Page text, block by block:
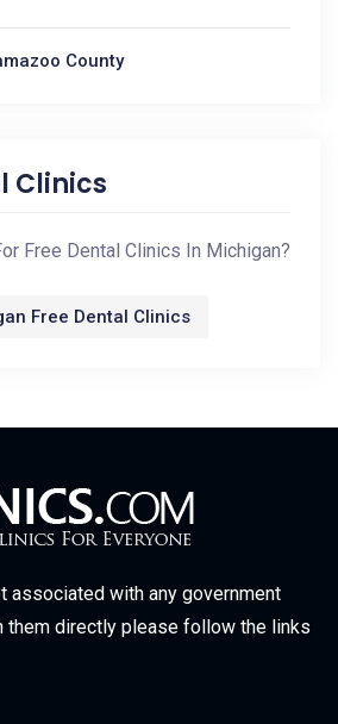
County
Clinics
Free Dental Clinics In Michigan?
Free Dental Clinics
associated with any government
them directly please follow the links